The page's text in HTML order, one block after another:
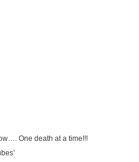
One death at a time!!!